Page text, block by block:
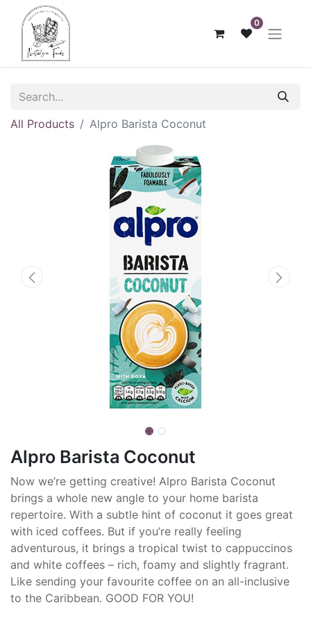
0
All Products Alpro Barista Coconut
Alpro Barista Coconut
Now we’re getting creative! Alpro Barista Coconut
brings a whole new angle to your home barista
repertoire. With a subtle hint of coconut it goes great
with iced coffees. But if you’re really feeling
adventurous, it brings a tropical twist to cappuccinos
and white coffees – rich, foamy and slightly fragrant.
Like sending your favourite coffee on an all-inclusive
to the Caribbean. GOOD FOR YOU!